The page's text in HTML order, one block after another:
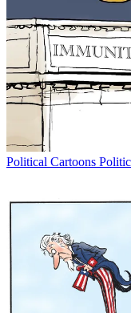
Political Cartoons